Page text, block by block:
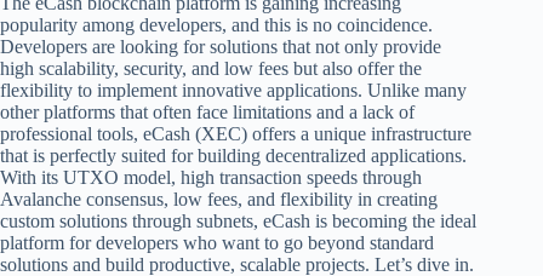
popularity among developers, and this is no coincidence.
Developers are looking for solutions that not only provide
high scalability, security, and low fees but also offer the
flexibility to implement innovative applications. Unlike many
other platforms that often face limitations and a lack of
professional tools, eCash (XEC) offers a unique infrastructure
that is perfectly suited for building decentralized applications.
With its UTXO model, high transaction speeds through
Avalanche consensus, low fees, and flexibility in creating
custom solutions through subnets, eCash is becoming the ideal
platform for developers who want to go beyond standard
solutions and build productive, scalable projects. Let’s dive in.